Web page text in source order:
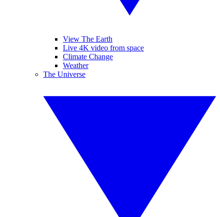
View The Earth
Live 4K video from space
Climate Change
Weather
The Universe